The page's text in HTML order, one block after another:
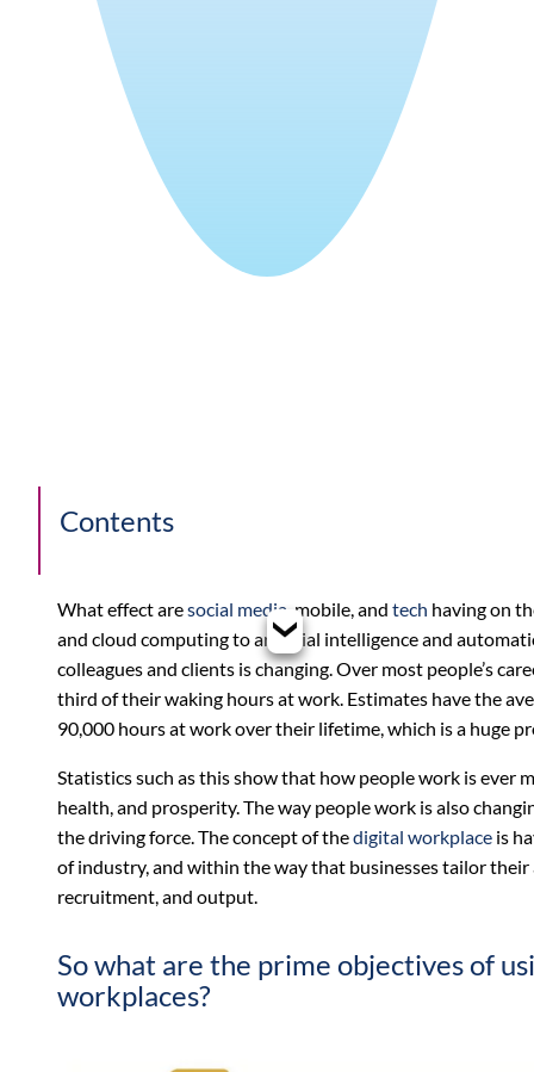
Contents
What effect aresocial media , mobile, and tech having on
and cloud computing to artificial intelligence and
colleagues and clients is changing. Over most people’s
third of their waking hours at work. Estimates have the
90,000 hours at work over their lifetime, which is a huge
Statistics such as this show that how people work is ever
health, and prosperity. The way people work is also
the driving force. The concept of thedigital workplace is
of industry, and within the way that businesses tailor their
recruitment, and output.
So what are the prime objectives of
workplaces?